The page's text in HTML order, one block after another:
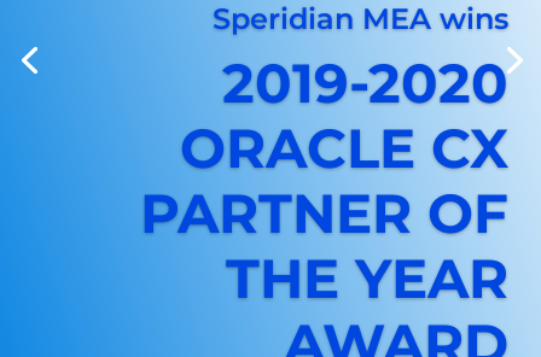
Speridian MEA wins
2019-2020
ORACLE CX
PARTNER OF
THE YEAR
AWARD